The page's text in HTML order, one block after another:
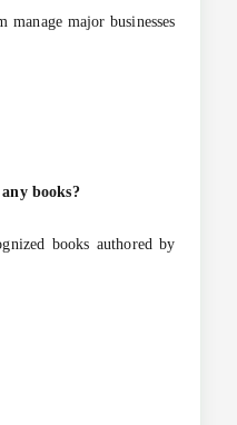
major businesses
books?
books authored by